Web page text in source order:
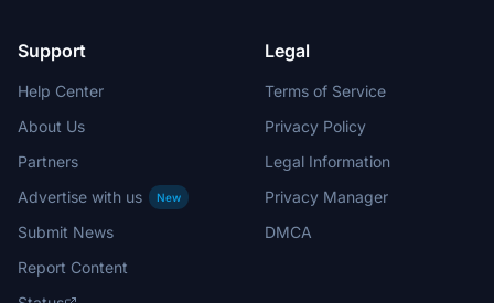
Support
Help Center
About Us
Partners
Advertise with us
New
Submit News
Report Content
Legal
Terms of Service
Privacy Policy
Legal Information
Privacy Manager
DMCA